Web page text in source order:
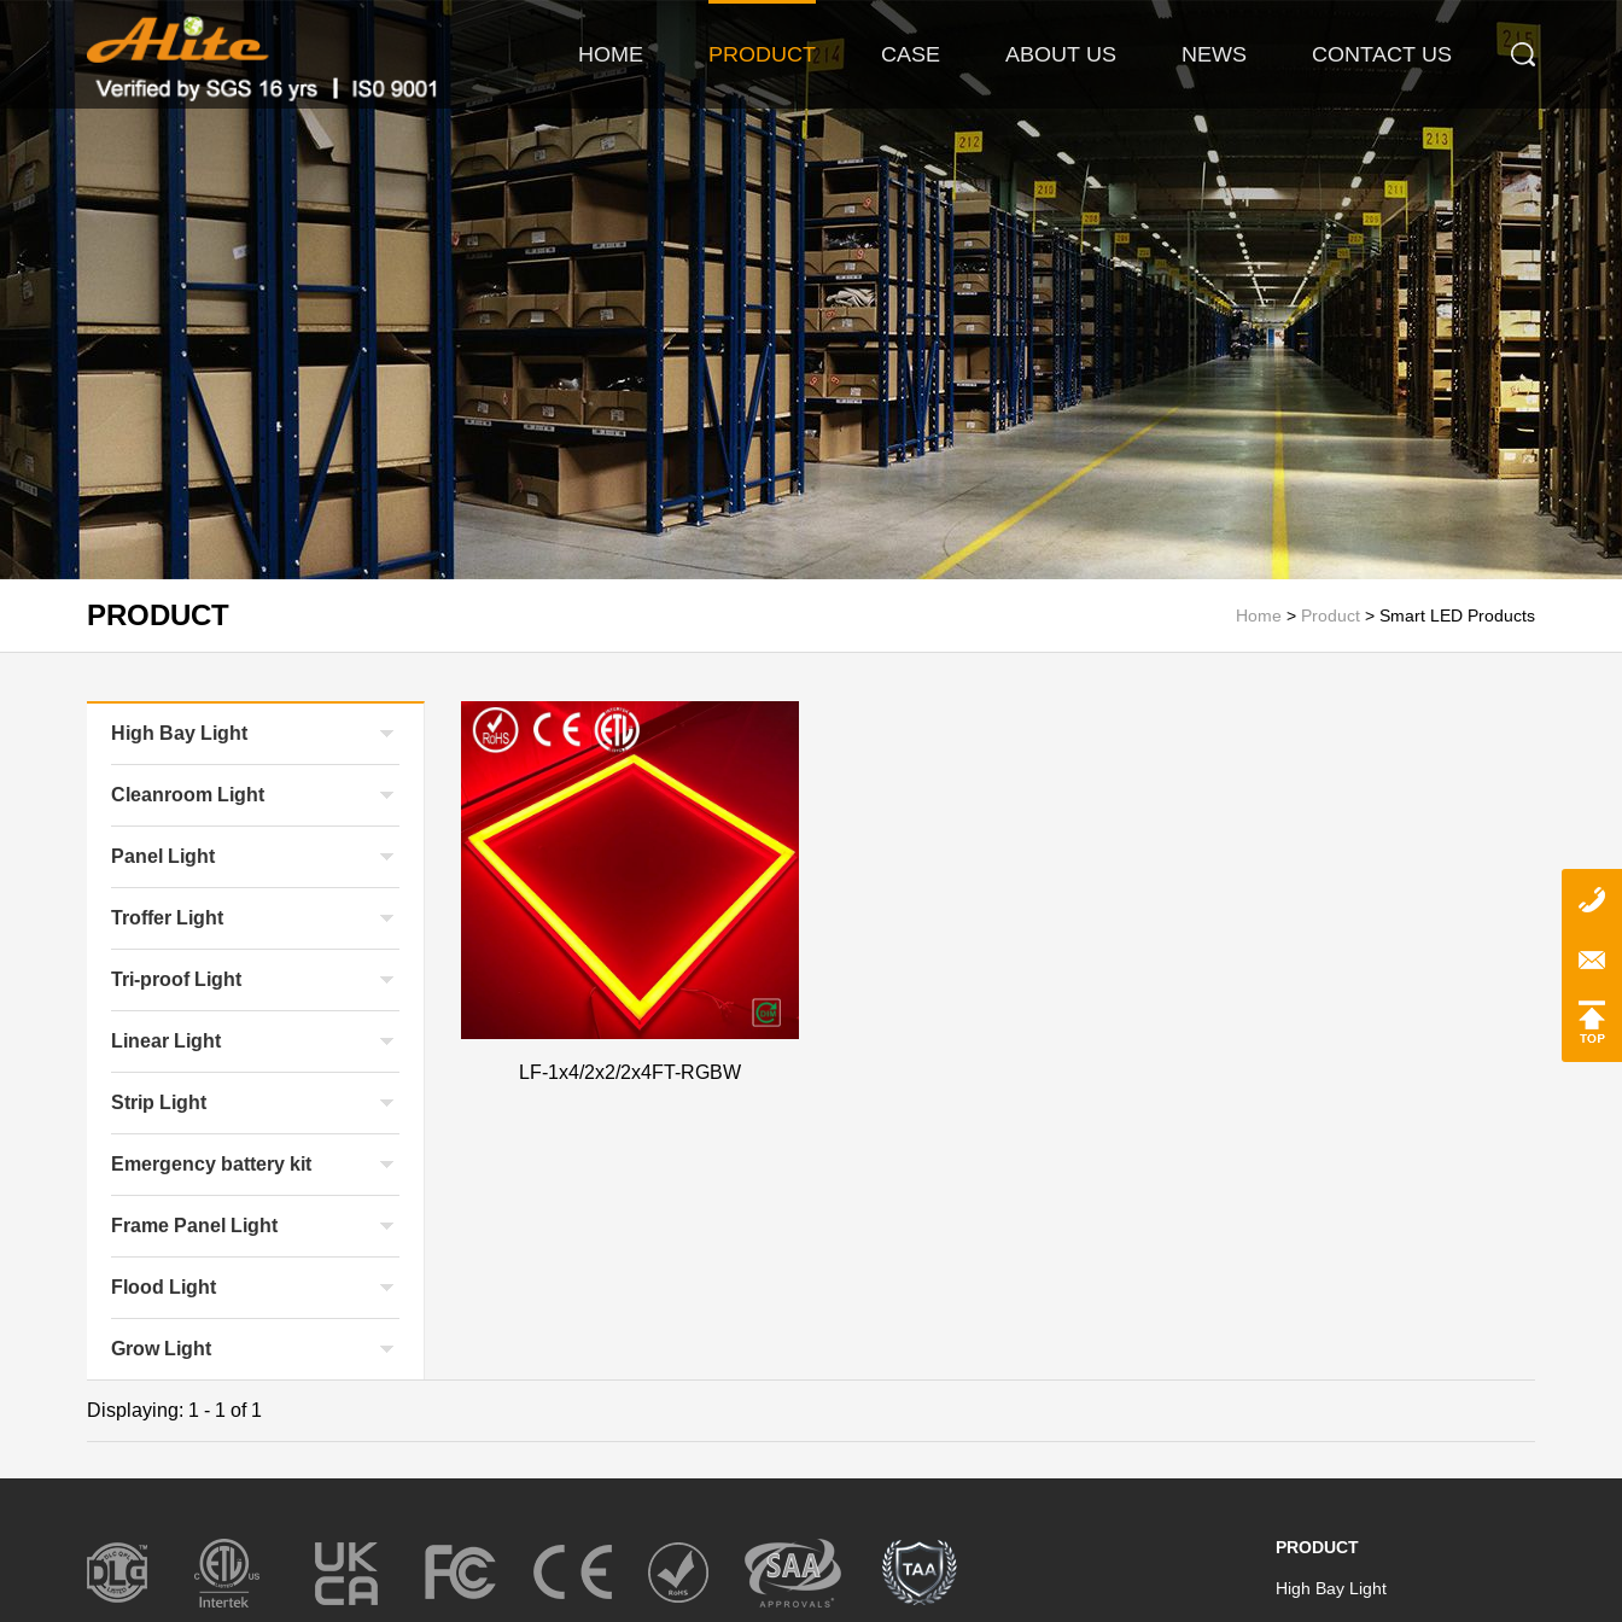
HOME PRODUCT CASE ABOUT US NEWS CONTACT US
PRODUCT Home > Product > Smart LED Products
High Bay Light
Cleanroom Light
Panel Light
Troffer Light
Tri-proof Light
Linear Light
Strip Light
Emergency battery kit
Frame Panel Light
Flood Light
Grow Light
LF-1x4/2x2/2x4FT-RGBW
Displaying: 1 - 1 of 1
PRODUCT
High Bay Light